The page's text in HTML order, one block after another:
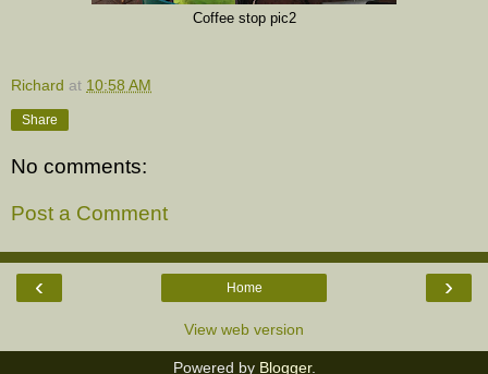
Coffee stop pic2
Richard at 10:58 AM
Share
No comments:
Post a Comment
‹ ›
Home
View web version
Powered by Blogger.